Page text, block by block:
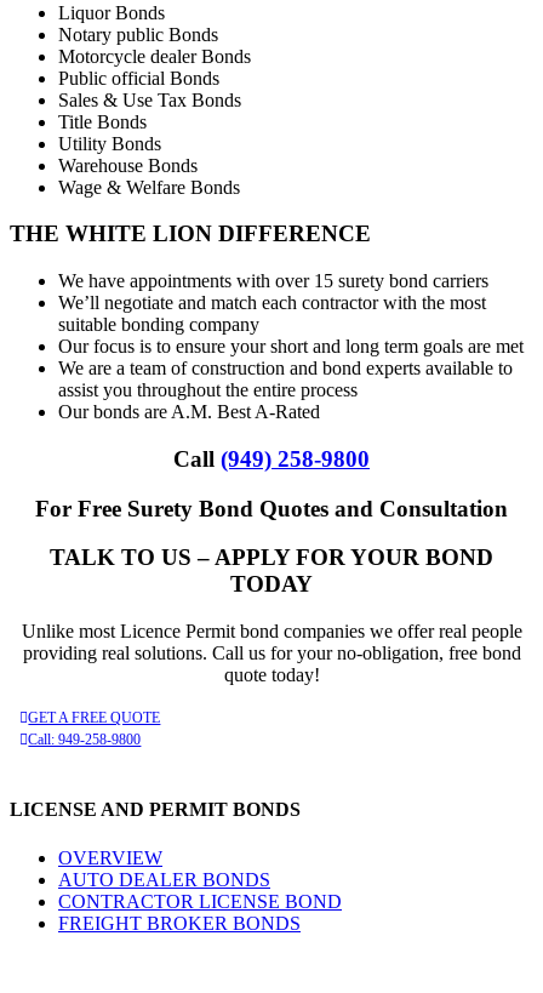
Liquor Bonds
Notary public Bonds
Motorcycle dealer Bonds
Public official Bonds
Sales & Use Tax Bonds
Title Bonds
Utility Bonds
Warehouse Bonds
Wage & Welfare Bonds
THE WHITE LION DIFFERENCE
We have appointments with over 15 surety bond carriers
We’ll negotiate and match each contractor with the most
suitable bonding company
Our focus is to ensure your short and long term goals are met
We are a team of construction and bond experts available to
assist you throughout the entire process
Our bonds are A.M. Best A-Rated
Call (949) 258-9800
For Free Surety Bond Quotes and Consultation
TALK TO US – APPLY FOR YOUR BOND
TODAY
Unlike most Licence Permit bond companies we offer real people
providing real solutions. Call us for your no-obligation, free bond
quote today!
GET A FREE QUOTE
Call: 949-258-9800
LICENSE AND PERMIT BONDS
OVERVIEW
AUTO DEALER BONDS
CONTRACTOR LICENSE BOND
FREIGHT BROKER BONDS